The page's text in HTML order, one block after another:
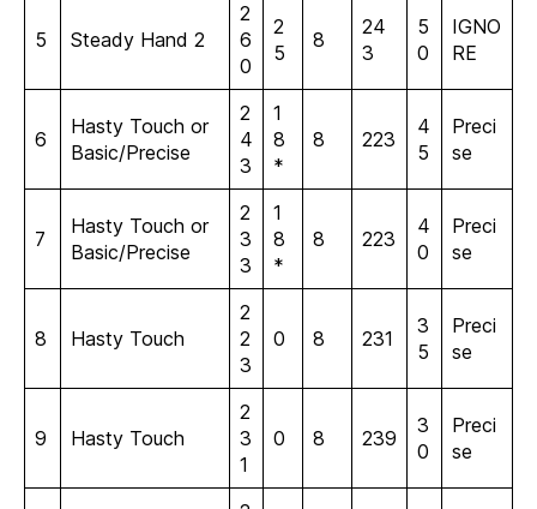
5 Steady Hand 2
2
6
0
2
5
8
24
3
5
0
IGNO
RE
6
Hasty Touch or
Basic/Precise
2
4
3
1
8
*
8 223
4
5
Preci
se
7
Hasty Touch or
Basic/Precise
2
3
3
1
8
*
8 223
4
0
Preci
se
8 Hasty Touch
2
2
3
0 8 231
3
5
Preci
se
9 Hasty Touch
2
3
1
0 8 239
3
0
Preci
se